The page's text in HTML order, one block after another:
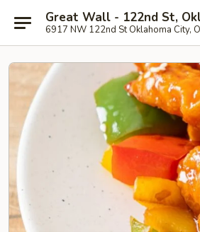
Great Wall - 122nd St,
6917 NW 122nd St Oklahoma City,